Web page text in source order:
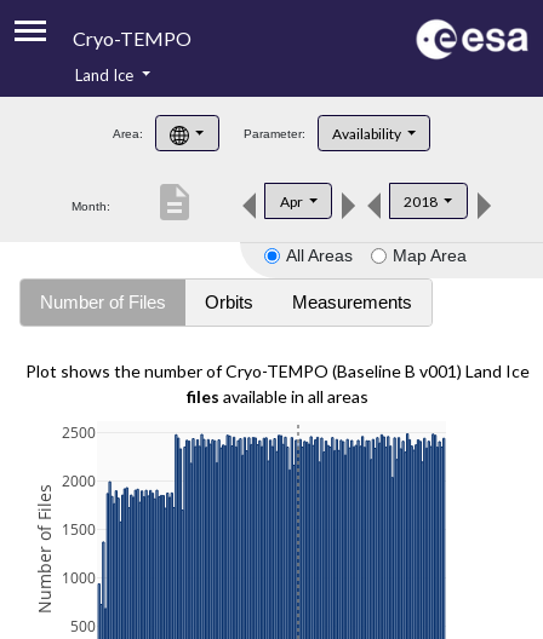
Cryo-TEMPO
Product Handbook
Product Downloads
Land Ice
Area: Parameter: Availability
Month: Apr 2018
description
All Areas Map Area
Number of Files Orbits Measurements
Plot shows the number of Cryo-TEMPO (Baseline B v001) Land Ice
files available in all areas
500
1000
1500
2000
2500
Number of Files